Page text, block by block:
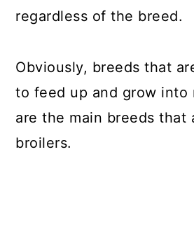
regardless of the breed.
Obviously, breeds that
to feed up and grow into
are the main breeds that
broilers.